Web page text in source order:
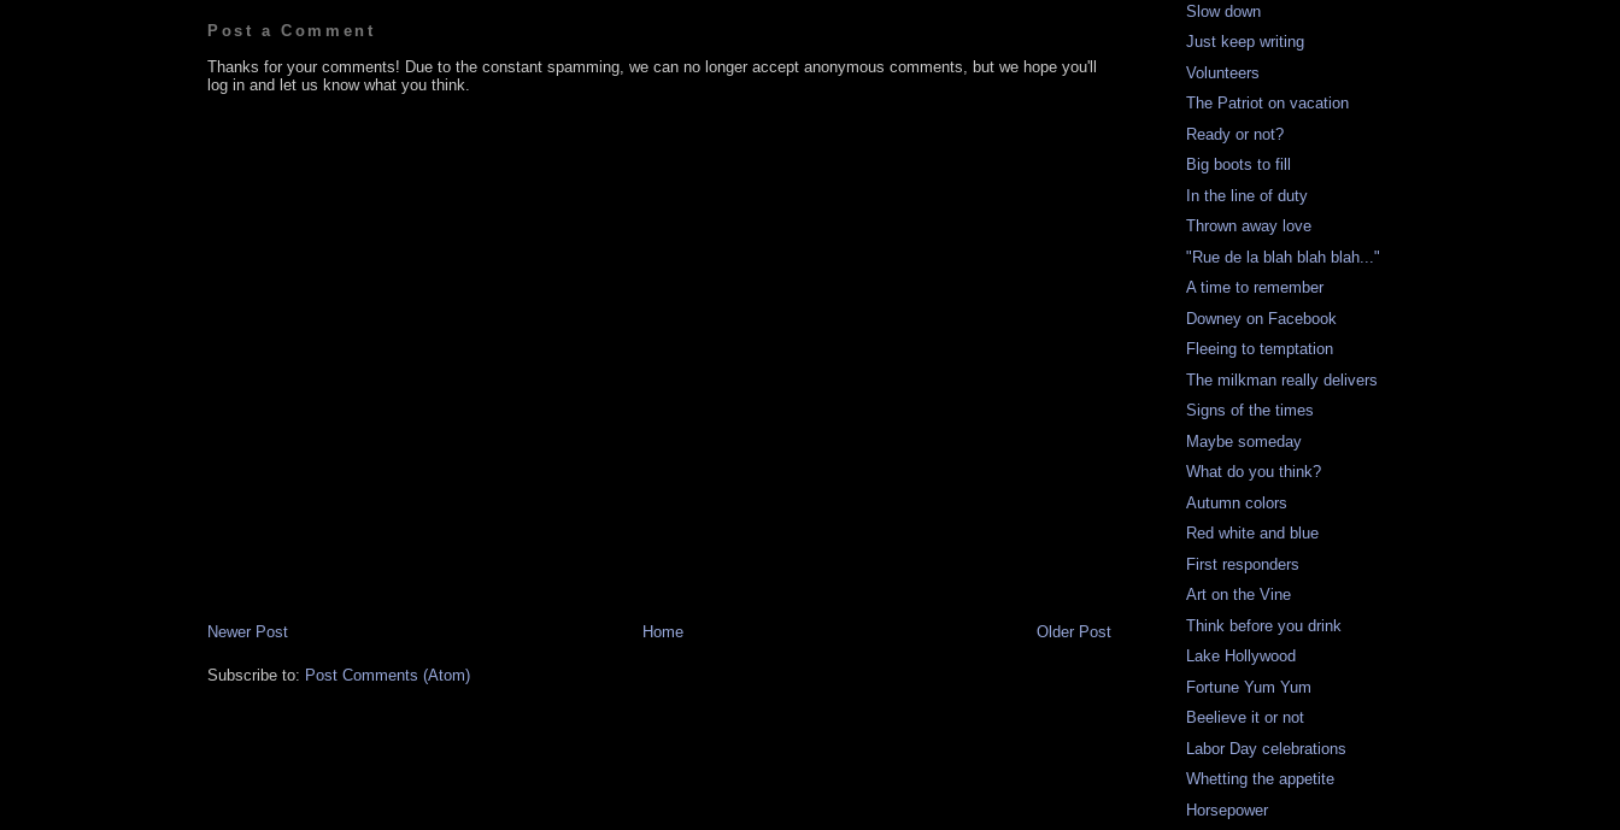
Post a Comment
Thanks for your comments! Due to the constant spamming, we can no longer accept anonymous comments, but we hope you'll
log in and let us know what you think.
Newer Post Older Post
Home
Subscribe to: Post Comments (Atom)
Slow down
Just keep writing
Volunteers
The Patriot on vacation
Ready or not?
Big boots to fill
In the line of duty
Thrown away love
"Rue de la blah blah blah..."
A time to remember
Downey on Facebook
Fleeing to temptation
The milkman really delivers
Signs of the times
Maybe someday
What do you think?
Autumn colors
Red white and blue
First responders
Art on the Vine
Think before you drink
Lake Hollywood
Fortune Yum Yum
Beelieve it or not
Labor Day celebrations
Whetting the appetite
Horsepower